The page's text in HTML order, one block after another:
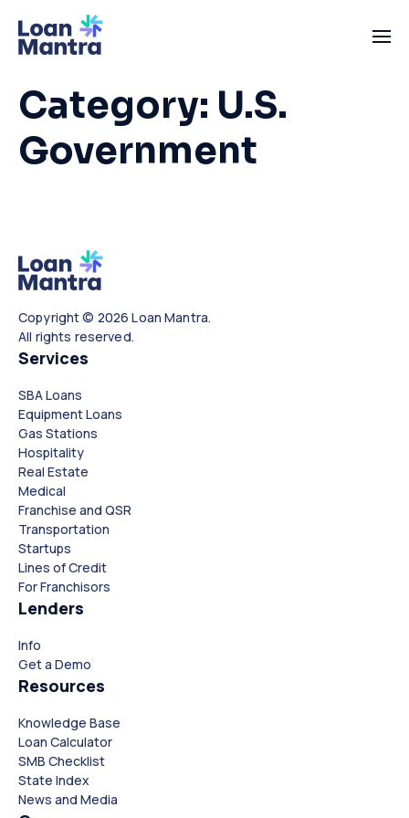
Category: U.S.
Government
Copyright © 2026 Loan Mantra.
All rights reserved.
Services
SBA Loans
Equipment Loans
Gas Stations
Hospitality
Real Estate
Medical
Franchise and QSR
Transportation
Startups
Lines of Credit
For Franchisors
Lenders
Info
Get a Demo
Resources
Knowledge Base
Loan Calculator
SMB Checklist
State Index
News and Media